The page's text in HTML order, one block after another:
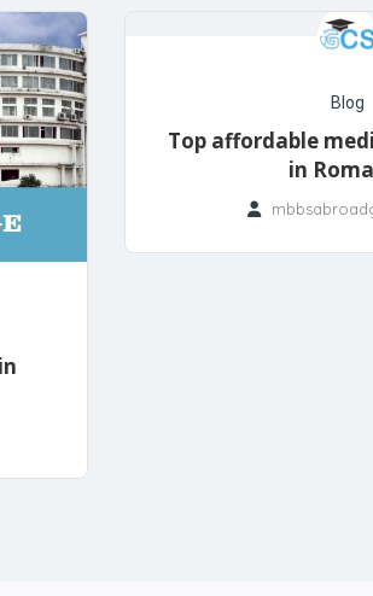
Blog
Top affordable
in